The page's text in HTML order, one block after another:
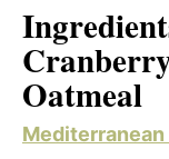
Oatmeal